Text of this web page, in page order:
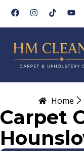
Home
Carpet